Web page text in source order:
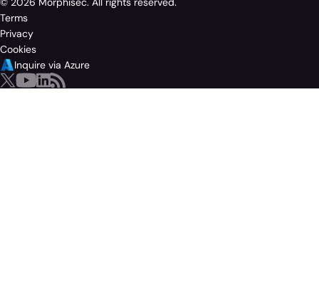
Terms
Privacy
Cookies
Inquire via Azure